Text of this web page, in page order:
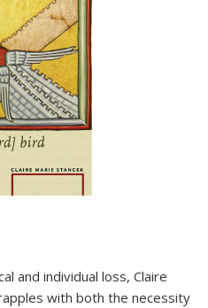
and individual loss, Claire
with both the necessity